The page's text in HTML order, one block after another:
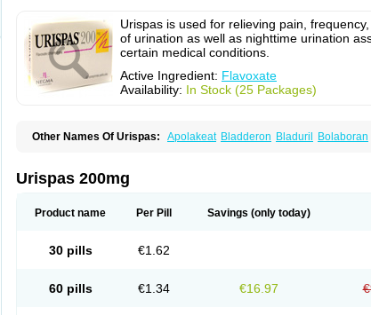
Urispas is used for relieving pain,
of urination as well as nighttime urination
certain medical conditions.
Active Ingredient: Flavoxate
Availability: In Stock (25 Packages)
Other Names Of Urispas: Apolakeat Bladderon Bladuril Bolaboran
Urispas 200mg
Product name Per Pill Savings (only today)
30 pills €1.62
60 pills €1.34 €16.97